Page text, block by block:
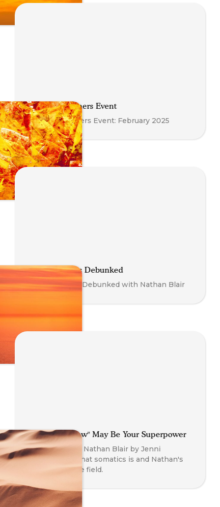
Meet the Trainers Event
Meet the Trainers Event: February 2025
Somatic Myths Debunked
Somatic Myths Debunked with Nathan Blair
Why That "Flaw" May Be Your Superpower
An interview of Nathan Blair by Jenni
O'Connor on what somatics is and Nathan's
journey into the field.